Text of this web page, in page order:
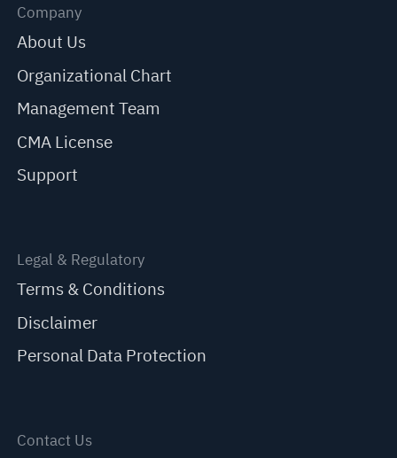
Company
About Us
Organizational Chart
Management Team
CMA License
Support
Legal & Regulatory
Terms & Conditions
Disclaimer
Personal Data Protection
Contact Us